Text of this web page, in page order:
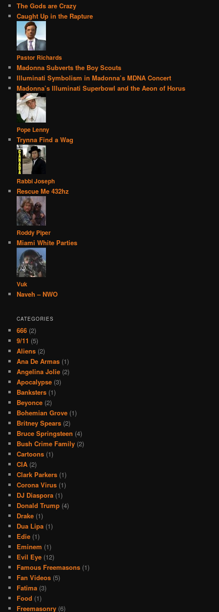
The Gods are Crazy
Caught Up in the Rapture
Pastor Richards
Madonna Subverts the Boy Scouts
Illuminati Symbolism in Madonna’s MDNA Concert
Madonna’s Illuminati Superbowl and the Aeon of Horus
Pope Lenny
Trynna Find a Wag
Rabbi Joseph
Rescue Me 432hz
Roddy Piper
Miami White Parties
Vuk
Naveh – NWO
CATEGORIES
666 (2)
9/11 (5)
Aliens (2)
Ana De Armas (1)
Angelina Jolie (2)
Apocalypse (3)
Banksters (1)
Beyonce (2)
Bohemian Grove (1)
Britney Spears (2)
Bruce Springsteen (4)
Bush Crime Family (2)
Cartoons (1)
CIA (2)
Clark Parkers (1)
Corona Virus (1)
DJ Diaspora (1)
Donald Trump (4)
Drake (1)
Dua Lipa (1)
Edie (1)
Eminem (1)
Evil Eye (12)
Famous Freemasons (1)
Fan Videos (5)
Fatima (3)
Food (1)
Freemasonry (6)